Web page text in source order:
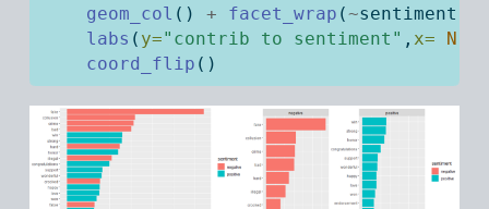
geom_col () + facet_wrap (~sentiment,
labs ( y="contrib to sentiment" , x=
NULL
coord_flip ()